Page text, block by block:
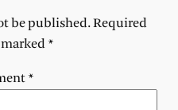
be published. Required
*
*